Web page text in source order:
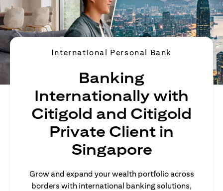
International Personal Bank
Banking
Internationally with
Citigold and Citigold
Private Client in
Singapore
Grow and expand your wealth portfolio across
borders with international banking solutions,